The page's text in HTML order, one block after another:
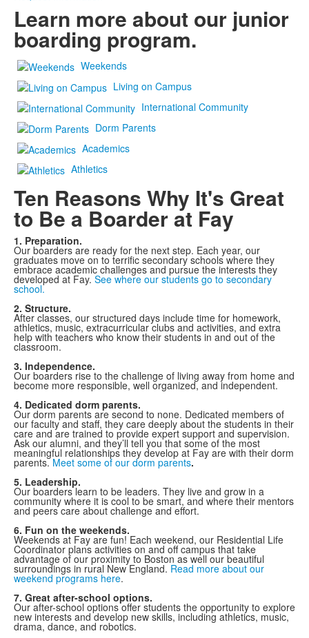
Learn more about our junior
boarding program.
Weekends
Living on Campus
International Community
Dorm Parents
Academics
Athletics
Ten Reasons Why It's Great
to Be a Boarder at Fay
1. Preparation.
Our boarders are ready for the next step. Each year, our
graduates move on to terrific secondary schools where they
embrace academic challenges and pursue the interests they
developed at Fay. See where our students go to secondary
school.
2. Structure.
After classes, our structured days include time for homework,
athletics, music, extracurricular clubs and activities, and extra
help with teachers who know their students in and out of the
classroom.
3. Independence.
Our boarders rise to the challenge of living away from home and
become more responsible, well organized, and independent.
4. Dedicated dorm parents.
Our dorm parents are second to none. Dedicated members of
our faculty and staff, they care deeply about the students in their
care and are trained to provide expert support and supervision.
Ask our alumni, and they’ll tell you that some of the most
meaningful relationships they develop at Fay are with their dorm
parents.Meet some of our dorm parents.
5. Leadership.
Our boarders learn to be leaders. They live and grow in a
community where it is cool to be smart, and where their mentors
and peers care about challenge and effort.
6. Fun on the weekends.
Weekends at Fay are fun! Each weekend, our Residential Life
Coordinator plans activities on and off campus that take
advantage of our proximity to Boston as well our beautiful
surroundings in rural New England. Read more about our
weekend programs here.
7. Great after-school options.
Our after-school options offer students the opportunity to explore
new interests and develop new skills, including athletics, music,
drama, dance, and robotics.